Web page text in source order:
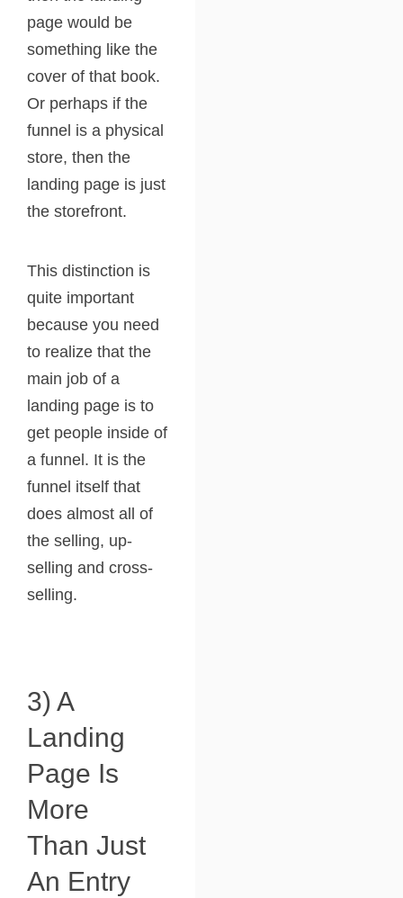
page would be
something like the
cover of that book.
Or perhaps if the
funnel is a physical
store, then the
landing page is just
the storefront.
This distinction is
quite important
because you need
to realize that the
main job of a
landing page is to
get people inside of
a funnel. It is the
funnel itself that
does almost all of
the selling, up-
selling and cross-
selling.
3) A
Landing
Page Is
More
Than Just
An Entry